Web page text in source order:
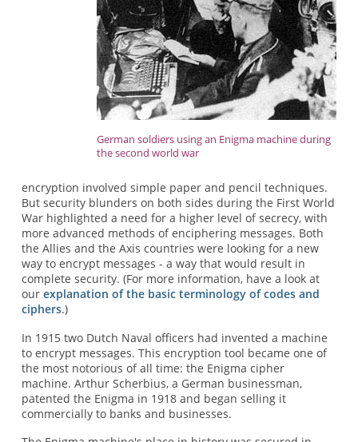
German soldiers using an Enigma machine during
the second world war
encryption involved simple paper and pencil techniques.
But security blunders on both sides during the First World
War highlighted a need for a higher level of secrecy, with
more advanced methods of enciphering messages. Both
the Allies and the Axis countries were looking for a new
way to encrypt messages - a way that would result in
complete security. (For more information, have a look at
our explanation of the basic terminology of codes and
ciphers.)
In 1915 two Dutch Naval officers had invented a machine
to encrypt messages. This encryption tool became one of
the most notorious of all time: the Enigma cipher
machine. Arthur Scherbius, a German businessman,
patented the Enigma in 1918 and began selling it
commercially to banks and businesses.